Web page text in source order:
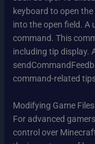
keyboard to open
into the open field. A
command. This
including tip display.
command-related
Modifying Game
For advanced
control over